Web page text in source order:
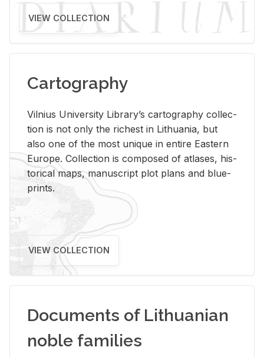
VIEW COLLECTION
Cartography
Vil­nius Uni­ver­sity Li­brary’s car­tog­ra­phy col­lec­
tion is not only the rich­est in Lithua­nia, but
also one of the most unique in en­tire East­ern
Eu­rope. Col­lec­tion is com­posed of at­lases, his­
tor­i­cal maps, man­u­script plot plans and blue­
prints.
VIEW COLLECTION
Documents of Lithuanian
noble families